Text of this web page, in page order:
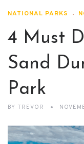
NATIONAL PARKS
4 Must
Sand
Park
BY TREVOR